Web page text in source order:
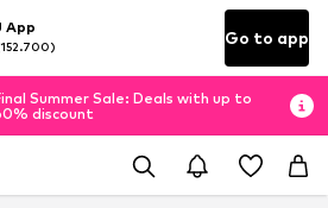
App
Go to app
Summer Sale: Deals with up to
discount